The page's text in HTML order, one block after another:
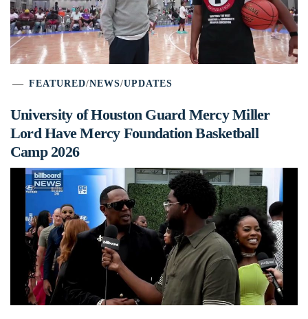
FEATURED/NEWS/UPDATES
University of Houston Guard Mercy Miller
Lord Have Mercy Foundation Basketball
Camp 2026